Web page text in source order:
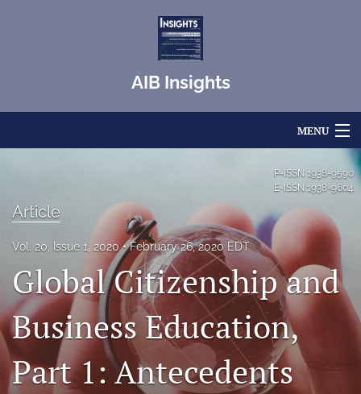
AIB Insights
MENU
About
Issues
Blog
search
P-ISSN 1938-9590
E-ISSN 1938-9604
Article
Vol. 20, Issue 1, 2020 February 26, 2020 EDT
Global Citizenship and
Business Education,
Part 1: Antecedents